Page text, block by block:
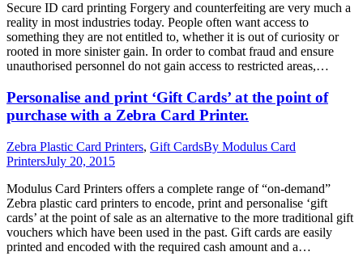
Secure ID card printing Forgery and counterfeiting are very much a
reality in most industries today. People often want access to
something they are not entitled to, whether it is out of curiosity or
rooted in more sinister gain. In order to combat fraud and ensure
unauthorised personnel do not gain access to restricted areas,…
Personalise and print ‘Gift Cards’ at the point of
purchase with a Zebra Card Printer.
Zebra Plastic Card Printers, Gift CardsBy Modulus Card
PrintersJuly 20, 2015
Modulus Card Printers offers a complete range of “on-demand”
Zebra plastic card printers to encode, print and personalise ‘gift
cards’ at the point of sale as an alternative to the more traditional gift
vouchers which have been used in the past. Gift cards are easily
printed and encoded with the required cash amount and a…